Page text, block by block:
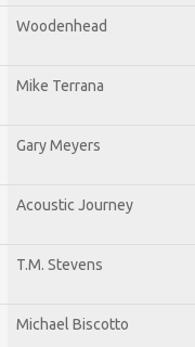
Woodenhead
Mike Terrana
Gary Meyers
Acoustic Journey
T.M. Stevens
Michael Biscotto